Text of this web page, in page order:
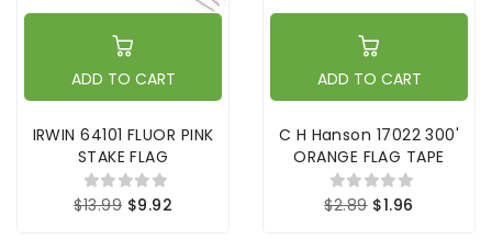
ADD TO CART
IRWIN 64101 FLUOR PINK
STAKE FLAG
$13.99 $9.92
ADD TO CART
C H Hanson 17022 300'
ORANGE FLAG TAPE
$2.89 $1.96